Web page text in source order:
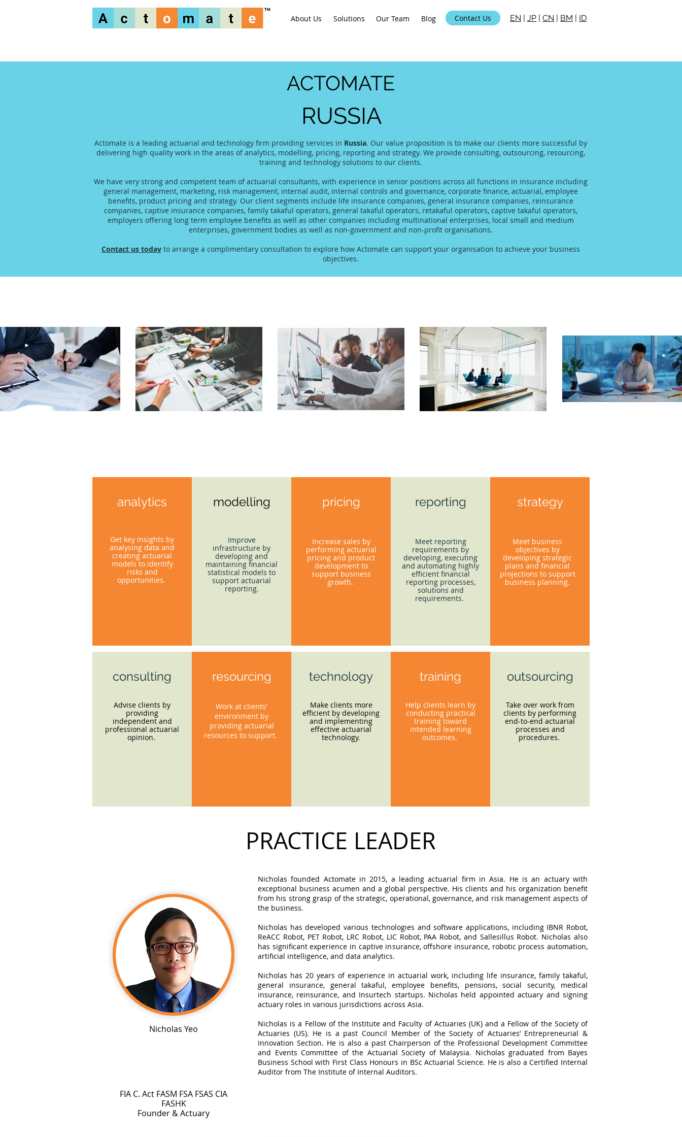
About Us Solutions Our Team Blog Contact Us EN | JP | CN | BM | ID
ACTOMATE
RUSSIA
Actomate is a leading actuarial and technology firm providing services in Russia. Our value proposition is to make our clients more successful by
delivering high quality work in the areas of analytics, modelling, pricing, reporting and strategy. We provide consulting, outsourcing, resourcing,
training and technology solutions to our clients.
We have very strong and competent team of actuarial consultants, with experience in senior positions across all functions in insurance including
general management, marketing, risk management, internal audit, internal controls and governance, corporate finance, actuarial, employee
benefits, product pricing and strategy. Our client segments include life insurance companies, general insurance companies, reinsurance
companies, captive insurance companies, family takaful operators, general takaful operators, retakaful operators, captive takaful operators,
employers offering long term employee benefits as well as other companies including multinational enterprises, local small and medium
enterprises, government bodies as well as non-government and non-profit organisations.
Contact us today to arrange a complimentary consultation to explore how Actomate can support your organisation to achieve your business
objectives.
analytics
Get key insights by
analysing data and
creating actuarial
models to identify
risks and
opportunities.
modelling
Improve
infrastructure by
developing and
maintaining financial
statistical models to
support actuarial
reporting.
pricing
Increase sales by
performing actuarial
pricing and product
development to
support business
growth.
reporting
Meet reporting
requirements by
developing, executing
and automating highly
efficient financial
reporting processes,
solutions and
requirements.
strategy
Meet business
objectives by
developing strategic
plans and financial
projections to support
business planning.
consulting
Advise clients by
providing
independent and
professional actuarial
opinion.
resourcing
Work at clients'
environment by
providing actuarial
resources to support.
technology
Make clients more
efficient by developing
and implementing
effective actuarial
technology.
training
Help clients learn by
conducting practical
training toward
intended learning
outcomes.
outsourcing
Take over work from
clients by performing
end-to-end actuarial
processes and
procedures.
PRACTICE LEADER
Nicholas Yeo
Nicholas founded Actomate in 2015, a leading actuarial firm in Asia. He is an actuary with
exceptional business acumen and a global perspective. His clients and his organization benefit
from his strong grasp of the strategic, operational, governance, and risk management aspects of
the business.
Nicholas has developed various technologies and software applications, including IBNR Robot,
ReACC Robot, PET Robot, LRC Robot, LIC Robot, PAA Robot, and Sallesillus Robot. Nicholas also
has significant experience in captive insurance, offshore insurance, robotic process automation,
artificial intelligence, and data analytics.​
Nicholas has 20 years of experience in actuarial work, including life insurance, family takaful,
general insurance, general takaful, employee benefits, pensions, social security, medical
insurance, reinsurance, and Insurtech startups. Nicholas held appointed actuary and signing
actuary roles in various jurisdictions across Asia.
Nicholas is a Fellow of the Institute and Faculty of Actuaries (UK) and a Fellow of the Society of
Actuaries (US). He is a past Council Member of the Society of Actuaries’ Entrepreneurial &
Innovation Section. He is also a past Chairperson of the Professional Development Committee
and Events Committee of the Actuarial Society of Malaysia. Nicholas graduated from Bayes
Business School with First Class Honours in BSc Actuarial Science. He is also a Certified Internal
Auditor from The Institute of Internal Auditors.
FIA C. Act FASM FSA FSAS CIA
FASHK
Founder & Actuary